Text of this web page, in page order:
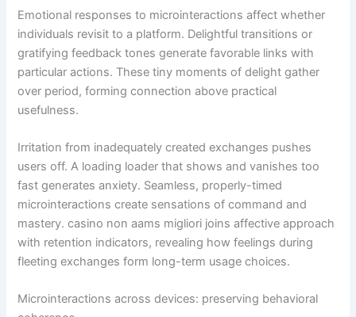
Emotional responses to microinteractions affect whether
individuals revisit to a platform. Delightful transitions or
gratifying feedback tones generate favorable links with
particular actions. These tiny moments of delight gather
over period, forming connection above practical
usefulness.
Irritation from inadequately created exchanges pushes
users off. A loading loader that shows and vanishes too
fast generates anxiety. Seamless, properly-timed
microinteractions create sensations of command and
mastery. casino non aams migliori joins affective approach
with retention indicators, revealing how feelings during
fleeting exchanges form long-term usage choices.
Microinteractions across devices: preserving behavioral